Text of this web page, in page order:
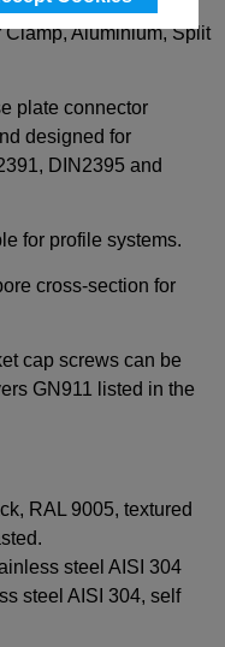
Aluminium, Split
plate connector
designed for
DIN2395 and
for profile systems.
cross-section for
cap screws can be
GN911 listed in the
RAL 9005, textured
steel AISI 304
steel AISI 304, self